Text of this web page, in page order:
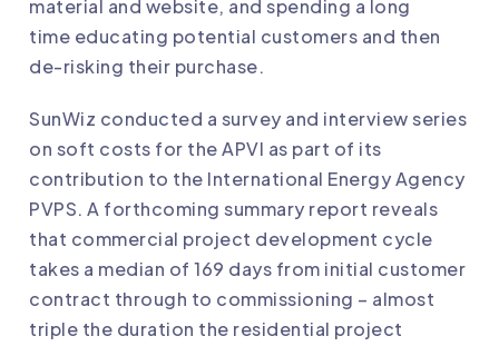
material and website, and spending a long
time educating potential customers and then
de-risking their purchase.
SunWiz conducted a survey and interview series
on soft costs for the APVI as part of its
contribution to the International Energy Agency
PVPS. A forthcoming summary report reveals
that commercial project development cycle
takes a median of 169 days from initial customer
contract through to commissioning – almost
triple the duration the residential project